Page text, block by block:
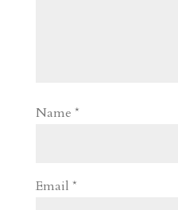
Name *
Email *